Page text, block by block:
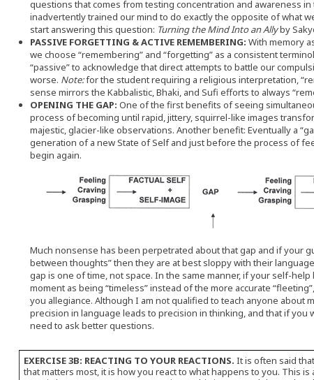
questions that comes from testing concentration and awareness in
inadvertently trained our mind to do exactly the opposite of what
start answering this question: Turning the Mind Into an Allyby
PASSIVE FORGETTING & ACTIVE REMEMBERING: With memory
we choose “remembering” and “forgetting” as a consistent
“passive” to acknowledge that direct attempts to battle our
worse. Note:for the student requiring a religious interpretation,
sense mirrors the Kabbalistic, Bhaki, and Sufi efforts to always
OPENING THE GAP: One of the first benefits of seeing
process of becoming until rapid, jittery, squirrel-like images
majestic, glacier-like observations. Another benefit: Eventually a
generation of a new State of Self and just before the process of
begin again.
Much nonsense has been perpetrated about that gap and if your
between thoughts” then they are at best sloppy with their
gap is one of time, not space. In the same manner, if your self-
moment as being “timeless” instead of the more accurate
you allegiance. Although I am not qualified to teach anyone about
precision in language leads to precision in thinking, and that if you
need to ask better questions.
EXERCISE 3B: REACTING TO YOUR REACTIONS. It is often said
that matters most, it is how you react to what happens to you. This is